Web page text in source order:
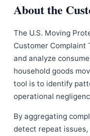
About the
The U.S. Moving
Customer Complaint
and analyze
household goods
tool is to identify
operational
By aggregating
detect repeat